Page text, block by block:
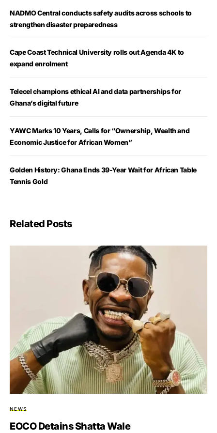
NADMO Central conducts safety audits across schools to
strengthen disaster preparedness
Cape Coast Technical University rolls out Agenda 4K to
expand enrolment
Telecel champions ethical AI and data partnerships for
Ghana’s digital future
YAWC Marks 10 Years, Calls for “Ownership, Wealth and
Economic Justice for African Women”
Golden History: Ghana Ends 39-Year Wait for African Table
Tennis Gold
Related Posts
NEWS
EOCO Detains Shatta Wale